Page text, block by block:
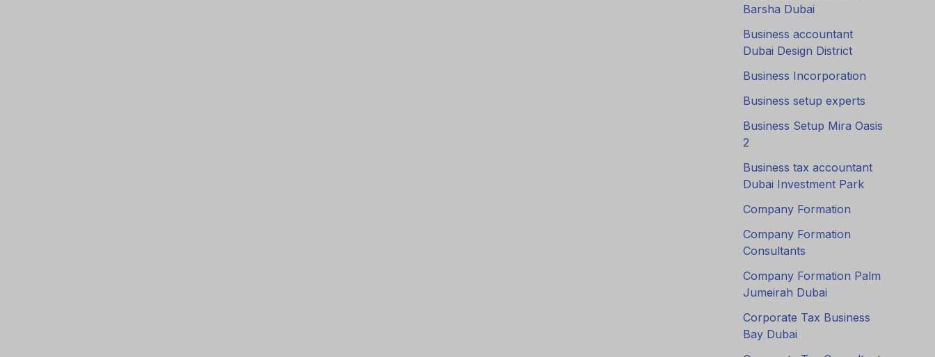
Barsha Dubai
Business accountant
Dubai Design District
Business Incorporation
Business setup experts
Business Setup Mira Oasis
2
Business tax accountant
Dubai Investment Park
Company Formation
Company Formation
Consultants
Company Formation Palm
Jumeirah Dubai
Corporate Tax Business
Bay Dubai